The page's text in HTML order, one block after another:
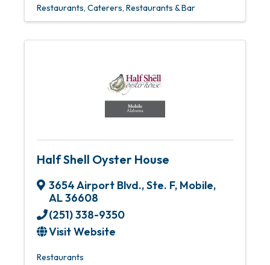
Restaurants Caterers Restaurants & Bar
Half Shell Oyster House
3654 Airport Blvd., Ste. F, Mobile,
AL36608
(251) 338-9350
Visit Website
Restaurants